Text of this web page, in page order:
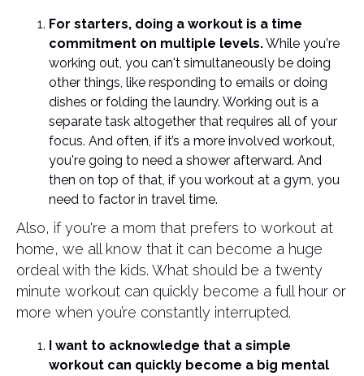
For starters, doing a workout is a time
commitment on multiple levels.While you're
working out, you can't simultaneously be doing
other things, like responding to emails or doing
dishes or folding the laundry. Working out is a
separate task altogether that requires all of your
focus. And often, if it’s a more involved workout,
you're going to need a shower afterward. And
then on top of that, if you workout at a gym, you
need to factor in travel time.
Also, if you're a mom that prefers to workout at
home, we all know that it can become a huge
ordeal with the kids. What should be a twenty
minute workout can quickly become a full hour or
more when you’re constantly interrupted.
I want to acknowledge that a simple
workout can quickly become a big mental